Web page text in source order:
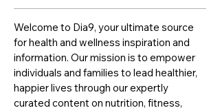
Welcome to Dia9, your ultimate source
for health and wellness inspiration and
information. Our mission is to empower
individuals and families to lead healthier,
happier lives through our expertly
curated content on nutrition, fitness,